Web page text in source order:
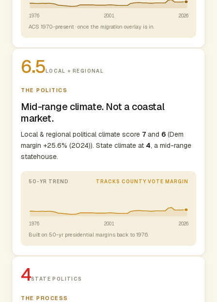
1976 2001 2026
ACS 1970-present · once the migration overlay is in.
6.5LOCAL + REGIONAL
THE POLITICS
Mid-range climate. Not a coastal
market.
Local & regional political climate score 7 and 6 (Dem
margin +25.6% (2024)). State climate at 4, a mid-range
statehouse.
50-YR TREND TRACKS COUNTY VOTE MARGIN
1976 2001 2026
Built on 50-yr presidential margins back to 1976.
4STATE POLITICS
THE PROCESS